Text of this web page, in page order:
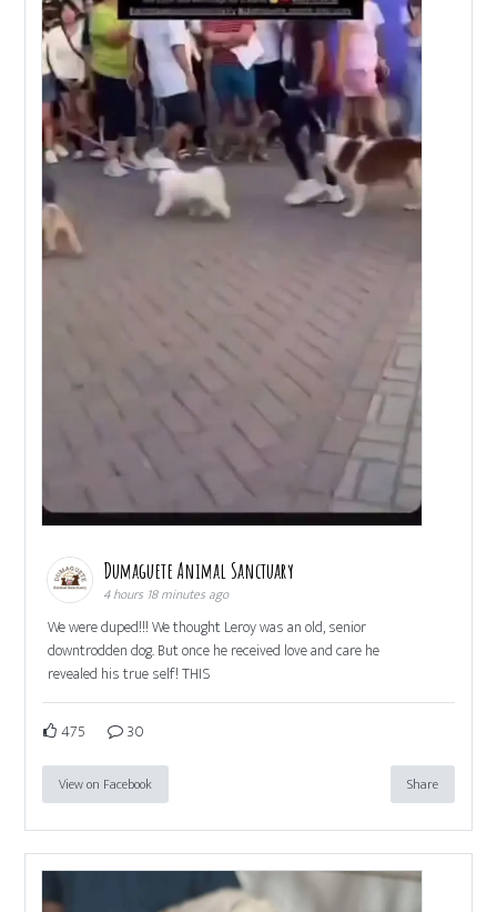
Dumaguete Animal Sanctuary
4 hours 18 minutes ago
We were duped!!! We thought Leroy was an old, senior
downtrodden dog. But once he received love and care he
revealed his true self! THIS
475 30
View on Facebook Share